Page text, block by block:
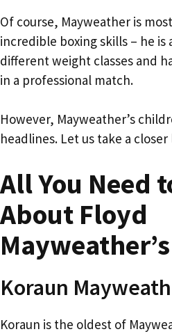
Of course, Mayweather is
incredible boxing skills – he
different weight classes and
in a professional match.
However, Mayweather’s
headlines. Let us take a
All You Need
About Floyd
Koraun
Koraun is the oldest of